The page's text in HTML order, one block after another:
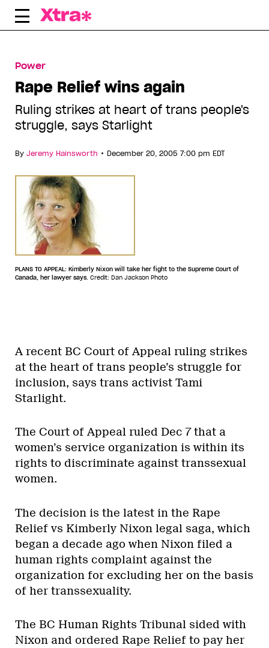
Skip
Power
Rape Relief wins again
Ruling strikes at heart of trans people's
struggle, says Starlight
By Jeremy Hainsworth • December 20, 2005 7:00 pm EDT
PLANS TO APPEAL: Kimberly Nixon will take her fight to the Supreme Court of
Canada, her lawyer says. Credit: Dan Jackson Photo
A recent BC Court of Appeal ruling strikes
at the heart of trans people’s struggle for
inclusion, says trans activist Tami
Starlight.
The Court of Appeal ruled Dec 7 that a
women’s service organization is within its
rights to discriminate against transsexual
women.
The decision is the latest in the Rape
Relief vs Kimberly Nixon legal saga, which
began a decade ago when Nixon filed a
human rights complaint against the
organization for excluding her on the basis
of her transsexuality.
The BC Human Rights Tribunal sided with
Nixon and ordered Rape Relief to pay her